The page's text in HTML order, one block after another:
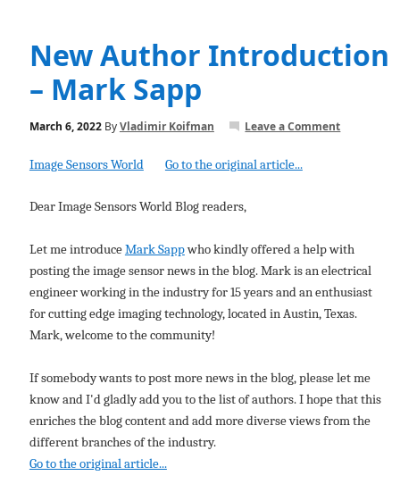
New Author Introduction
– Mark Sapp
March 6, 2022ByVladimir Koifman Leave a Comment
Image Sensors World Go to the original article...
Dear Image Sensors World Blog readers,
Let me introduceMark Sappwho kindly offered a help with
posting the image sensor news in the blog. Mark is an electrical
engineer working in the industry for 15 years and an enthusiast
for cutting edge imaging technology, located in Austin, Texas.
Mark, welcome to the community!
If somebody wants to post more news in the blog, please let me
know and I'd gladly add you to the list of authors. I hope that this
enriches the blog content and add more diverse views from the
different branches of the industry.
Go to the original article...